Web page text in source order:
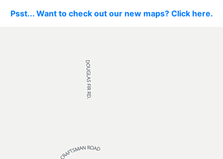
Psst... Want to check out our new maps? Click here.